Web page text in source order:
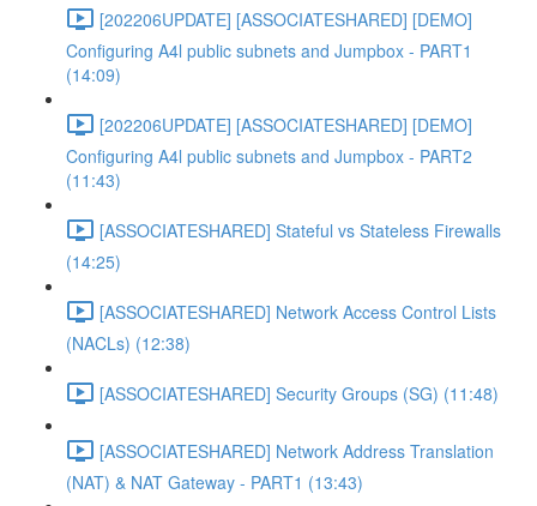
[202206UPDATE] [ASSOCIATESHARED] [DEMO]
Configuring A4l public subnets and Jumpbox - PART1
(14:09)
[202206UPDATE] [ASSOCIATESHARED] [DEMO]
Configuring A4l public subnets and Jumpbox - PART2
(11:43)
[ASSOCIATESHARED] Stateful vs Stateless Firewalls
(14:25)
[ASSOCIATESHARED] Network Access Control Lists
(NACLs) (12:38)
[ASSOCIATESHARED] Security Groups (SG) (11:48)
[ASSOCIATESHARED] Network Address Translation
(NAT) & NAT Gateway - PART1 (13:43)